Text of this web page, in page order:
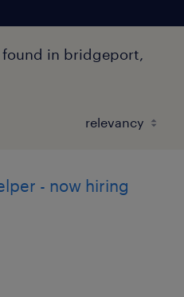
found in bridgeport,
- now hiring